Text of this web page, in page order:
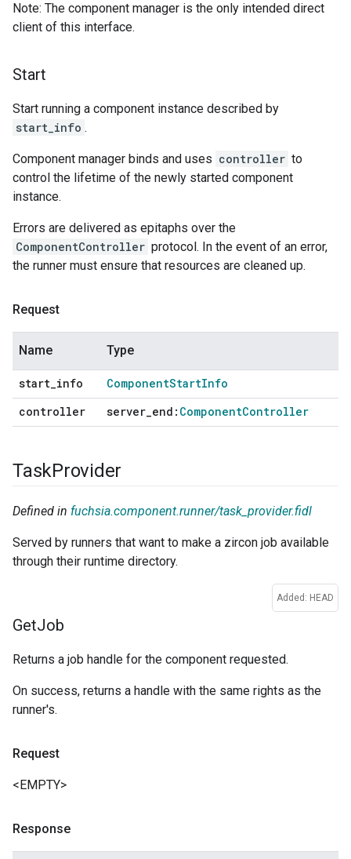
Note: The component manager is the only intended direct
client of this interface.
Start
Start running a component instance described by
start_info .
Component manager binds and uses controller to
control the lifetime of the newly started component
instance.
Errors are delivered as epitaphs over the
ComponentController protocol. In the event of an error,
the runner must ensure that resources are cleaned up.
Request
Name Type
start_info ComponentStartInfo
controller
server_end: ComponentController
TaskProvider
Defined in fuchsia.component.runner/task_provider.fidl
Served by runners that want to make a zircon job available
through their runtime directory.
Added: HEAD
GetJob
Returns a job handle for the component requested.
On success, returns a handle with the same rights as the
runner's.
Request
<EMPTY>
Response